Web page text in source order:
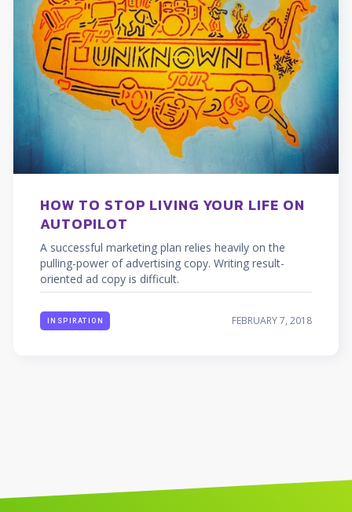
HOW TO STOP LIVING YOUR LIFE ON
AUTOPILOT
A successful marketing plan relies heavily on the
pulling-power of advertising copy. Writing result-
oriented ad copy is difficult.
INSPIRATION FEBRUARY 7, 2018